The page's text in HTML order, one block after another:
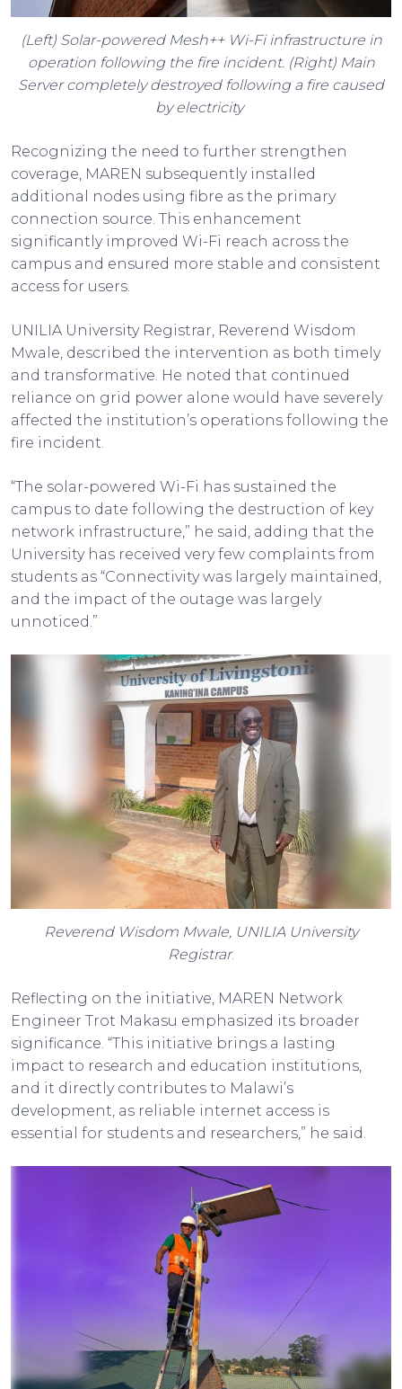
(Left) Solar-powered Mesh++ Wi-Fi infrastructure in
operation following the fire incident. (Right) Main
Server completely destroyed following a fire caused
by electricity
Recognizing the need to further strengthen
coverage, MAREN subsequently installed
additional nodes using fibre as the primary
connection source. This enhancement
significantly improved Wi-Fi reach across the
campus and ensured more stable and consistent
access for users.
UNILIA University Registrar, Reverend Wisdom
Mwale, described the intervention as both timely
and transformative. He noted that continued
reliance on grid power alone would have severely
affected the institution’s operations following the
fire incident.
“The solar-powered Wi-Fi has sustained the
campus to date following the destruction of key
network infrastructure,” he said, adding that the
University has received very few complaints from
students as “Connectivity was largely maintained,
and the impact of the outage was largely
unnoticed.”
Reverend Wisdom Mwale, UNILIA University
Registrar.
Reflecting on the initiative, MAREN Network
Engineer Trot Makasu emphasized its broader
significance. “This initiative brings a lasting
impact to research and education institutions,
and it directly contributes to Malawi’s
development, as reliable internet access is
essential for students and researchers,” he said.